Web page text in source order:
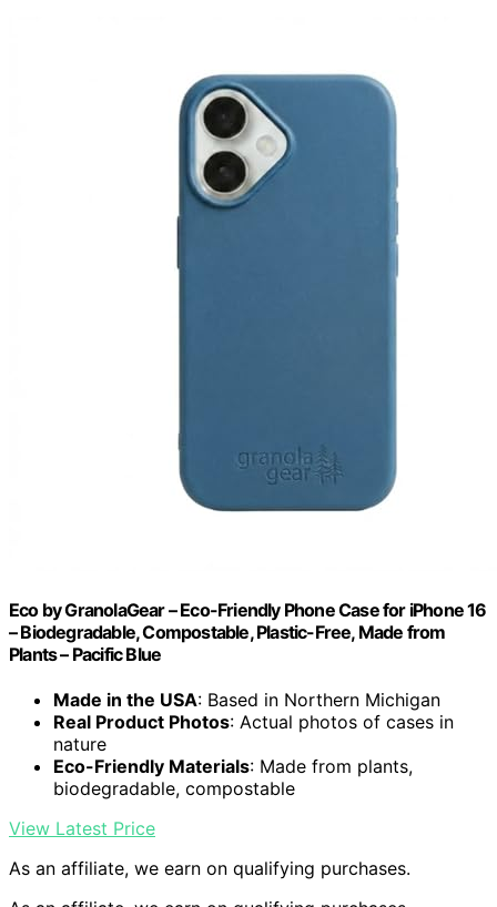
Eco by GranolaGear – Eco-Friendly Phone Case for iPhone 16
– Biodegradable, Compostable, Plastic-Free, Made from
Plants – Pacific Blue
Made in the USA: Based in Northern Michigan
Real Product Photos: Actual photos of cases in
nature
Eco-Friendly Materials: Made from plants,
biodegradable, compostable
View Latest Price
As an affiliate, we earn on qualifying purchases.